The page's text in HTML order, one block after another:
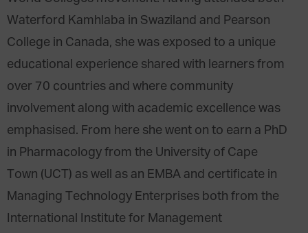
Waterford Kamhlaba in Swaziland and Pearson
College in Canada, she was exposed to a unique
educational experience shared with learners from
over 70 countries and where community
involvement along with academic excellence was
emphasised. From here she went on to earn a PhD
in Pharmacology from the University of Cape
Town (UCT) as well as an EMBA and certificate in
Managing Technology Enterprises both from the
International Institute for Management